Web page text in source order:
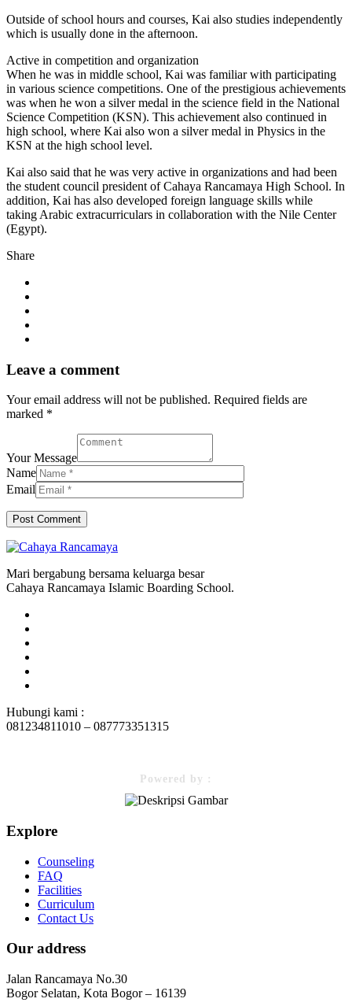
Outside of school hours and courses, Kai also studies independently
which is usually done in the afternoon.
Active in competition and organization
When he was in middle school, Kai was familiar with participating
in various science competitions. One of the prestigious achievements
was when he won a silver medal in the science field in the National
Science Competition (KSN). This achievement also continued in
high school, where Kai also won a silver medal in Physics in the
KSN at the high school level.
Kai also said that he was very active in organizations and had been
the student council president of Cahaya Rancamaya High School. In
addition, Kai has also developed foreign language skills while
taking Arabic extracurriculars in collaboration with the Nile Center
(Egypt).
Share
Leave a comment
Your email address will not be published. Required fields are
marked *
Your Message
Name
Email
Mari bergabung bersama keluarga besar
Cahaya Rancamaya Islamic Boarding School.
Hubungi kami :
081234811010 – 087773351315
Powered by :
Explore
Counseling
FAQ
Facilities
Curriculum
Contact Us
Our address
Jalan Rancamaya No.30
Bogor Selatan, Kota Bogor – 16139